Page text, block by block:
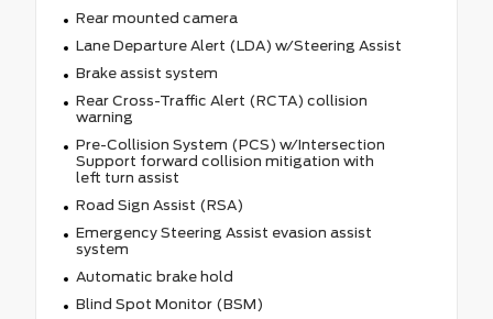
Rear mounted camera
Lane Departure Alert (LDA) w/Steering Assist
Brake assist system
Rear Cross-Traffic Alert (RCTA) collision
warning
Pre-Collision System (PCS) w/Intersection
Support forward collision mitigation with
left turn assist
Road Sign Assist (RSA)
Emergency Steering Assist evasion assist
system
Automatic brake hold
Blind Spot Monitor (BSM)